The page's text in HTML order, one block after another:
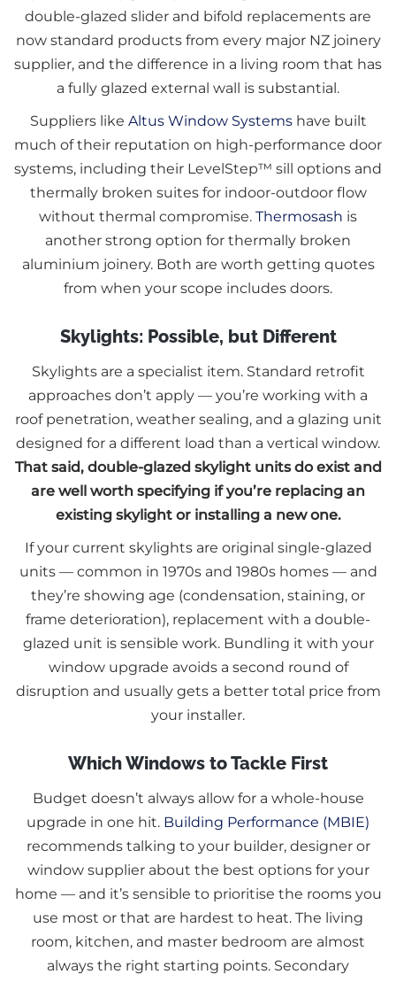
double-glazed slider and bifold replacements are
now standard products from every major NZ joinery
supplier, and the difference in a living room that has
a fully glazed external wall is substantial.
Suppliers like Altus Window Systemshave built
much of their reputation on high-performance door
systems, including their LevelStep™ sill options and
thermally broken suites for indoor-outdoor flow
without thermal compromise. Thermosash is
another strong option for thermally broken
aluminium joinery. Both are worth getting quotes
from when your scope includes doors.
Skylights: Possible, but Different
Skylights are a specialist item. Standard retrofit
approaches don’t apply — you’re working with a
roof penetration, weather sealing, and a glazing unit
designed for a different load than a vertical window.
That said, double-glazed skylight units do exist and
are well worth specifying if you’re replacing an
existing skylight or installing a new one.
If your current skylights are original single-glazed
units — common in 1970s and 1980s homes — and
they’re showing age (condensation, staining, or
frame deterioration), replacement with a double-
glazed unit is sensible work. Bundling it with your
window upgrade avoids a second round of
disruption and usually gets a better total price from
your installer.
Which Windows to Tackle First
Budget doesn’t always allow for a whole-house
upgrade in one hit. Building Performance (MBIE)
recommends talking to your builder, designer or
window supplier about the best options for your
home — and it’s sensible to prioritise the rooms you
use most or that are hardest to heat. The living
room, kitchen, and master bedroom are almost
always the right starting points. Secondary